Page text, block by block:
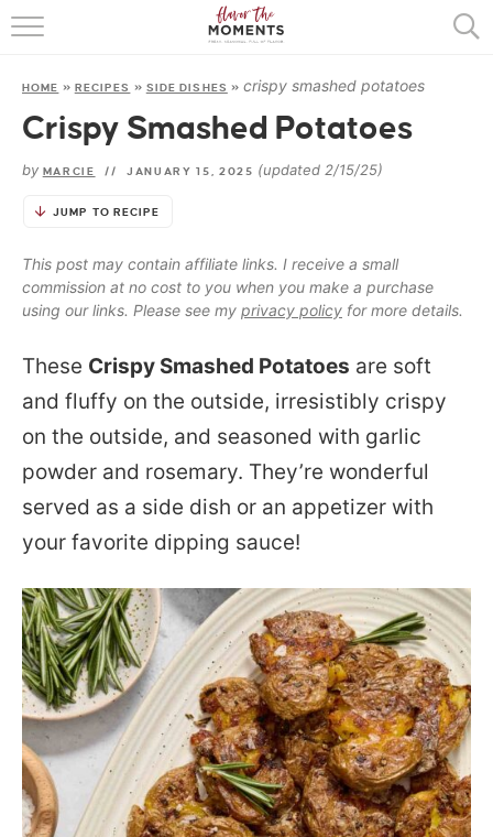
HOME
ABOUT
HOME » RECIPES » SIDE DISHES »crispy smashed potatoes
Crispy Smashed Potatoes
by MARCIE // JANUARY 15, 2025 (updated 2/15/25)
JUMP TO RECIPE
This post may contain affiliate links. I receive a small
commission at no cost to you when you make a purchase
using our links. Please see my privacy policy for more details.
These Crispy Smashed Potatoes are soft
and fluffy on the outside, irresistibly crispy
on the outside, and seasoned with garlic
powder and rosemary. They’re wonderful
served as a side dish or an appetizer with
your favorite dipping sauce!